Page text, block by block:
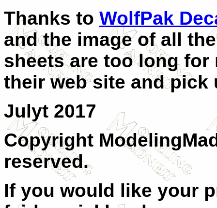
Thanks to WolfPak
and the image of all
sheets are too long for
their web site and pick
Julyt 2017
Copyright
reserved.
If you would like your